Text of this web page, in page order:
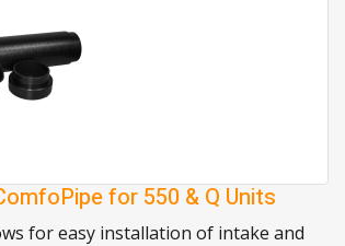
for 550 & Q Units
for easy installation of intake and